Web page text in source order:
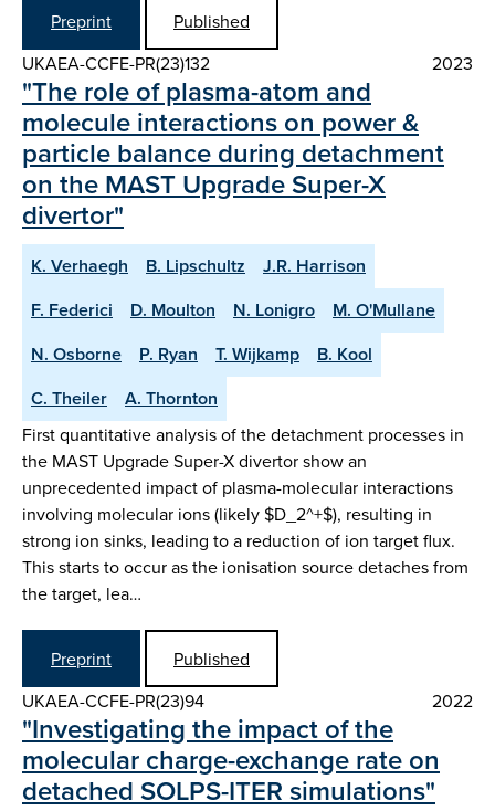
Preprint
Published
UKAEA-CCFE-PR(23)132
2023
"The role of plasma-atom and
molecule interactions on power &
particle balance during detachment
on the MAST Upgrade Super-X
divertor"
K. Verhaegh B. Lipschultz
J.R. Harrison
F. Federici
D. Moulton N. Lonigro
M. O'Mullane
N. Osborne
P. Ryan T. Wijkamp
B. Kool
C. Theiler
A. Thornton
First quantitative analysis of the detachment processes in
the MAST Upgrade Super-X divertor show an
unprecedented impact of plasma-molecular interactions
involving molecular ions (likely $D_2^+$), resulting in
strong ion sinks, leading to a reduction of ion target flux.
This starts to occur as the ionisation source detaches from
the target, lea…
Preprint
Published
UKAEA-CCFE-PR(23)94
2022
"Investigating the impact of the
molecular charge-exchange rate on
detached SOLPS-ITER simulations"